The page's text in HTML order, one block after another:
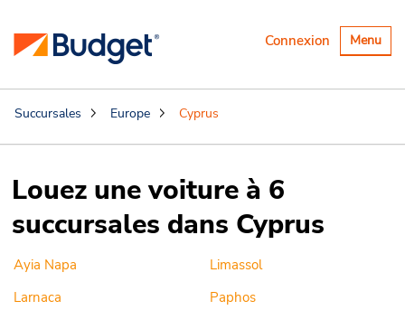
Basculer
la
Menu
Connexion
Succursales Europe Cyprus
Louez une voiture à 6
succursales dans Cyprus
Ayia Napa
Larnaca
Limassol
Paphos